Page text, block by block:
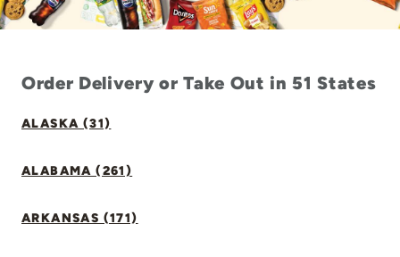
Order Delivery or Take Out in 51 States
ALASKA (31)
ALABAMA (261)
ARKANSAS (171)